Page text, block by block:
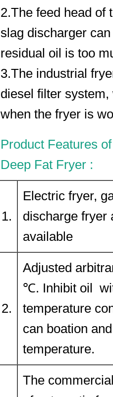
2.The feed head of
slag discharger
residual oil is too
3.The industrial
diesel filter
when the fryer is
Product Features
Deep Fat Fryer :
1.
Electric fryer,
discharge fryer
available
2.
Adjusted
℃. Inhibit oil
temperature
can boation
temperature.
The